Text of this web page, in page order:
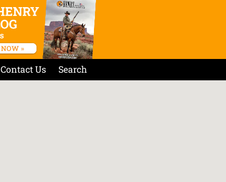
Contact Us Search